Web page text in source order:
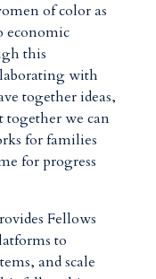
of color as
economic
this
with
together ideas,
together we can
for families
for progress
Fellows
to
and scale